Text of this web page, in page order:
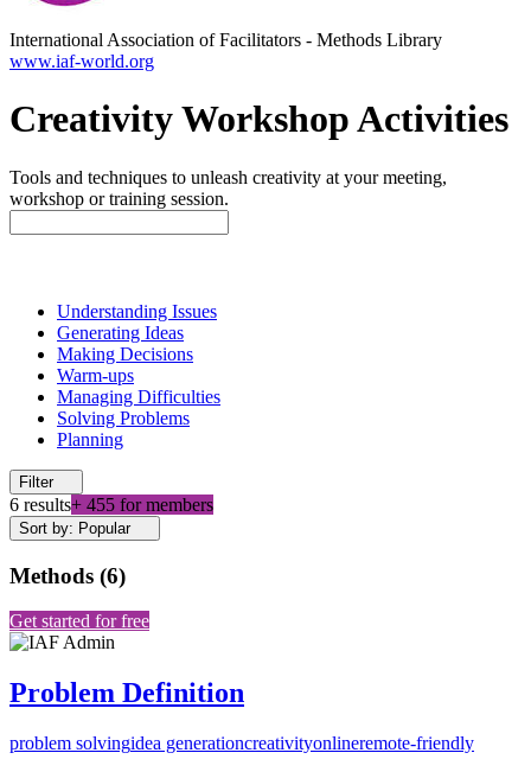
International Association of Facilitators - Methods Library
www.iaf-world.org
Creativity Workshop Activities
Tools and techniques to unleash creativity at your meeting,
workshop or training session.
Understanding Issues
Generating Ideas
Making Decisions
Warm-ups
Managing Difficulties
Solving Problems
Planning
Filter
6 results+ 455 for members
Sort by: Popular
Methods (6)
Get started for free
Problem Definition
problem solvingidea generationcreativityonlineremote-friendly